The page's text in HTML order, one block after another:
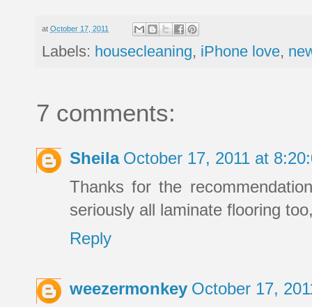
at October 17, 2011
Labels: housecleaning, iPhone love,
7 comments:
Sheila October 17, 2011 at
Thanks for the
seriously all laminate flooring
Reply
weezermonkey October 17,